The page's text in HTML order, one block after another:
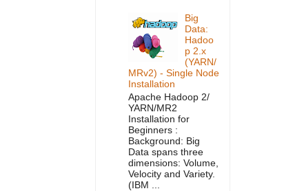
Big
Data:
Hadoo
p 2.x
(YARN/
MRv2) - Single Node
Installation
Apache Hadoop 2/
YARN/MR2
Installation for
Beginners :
Background: Big
Data spans three
dimensions: Volume,
Velocity and Variety.
(IBM ...